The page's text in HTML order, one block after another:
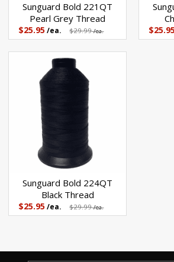
Sunguard Bold 221QT
Pearl Grey Thread
$25.95 /ea. $29.99/ea.
Sunguard Bold 224QT
Black Thread
$25.95 /ea. $29.99/ea.